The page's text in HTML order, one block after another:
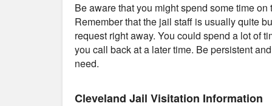
Be aware that you might spend some time
Remember that the jail staff is usually quite
request right away. You could spend a lot of
you call back at a later time. Be persistent
need.
Cleveland Jail Visitation Information